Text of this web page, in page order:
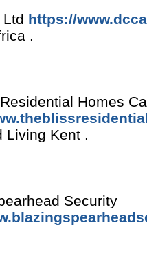
Ltd https://
.
Homes
Living Kent .
Security